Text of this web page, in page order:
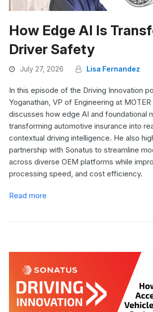
How Edge AI Is
Driver Safety
July 27, 2026 Lisa Fernandez
In this episode of the Driving Innovation
Yoganathan, VP of Engineering at
discusses how edge AI and foundational
transforming automotive insurance into
contextual driving intelligence. He also
partnership with Sonatus to streamline
across diverse OEM platforms while
processing speed, and cost efficiency.
Read more